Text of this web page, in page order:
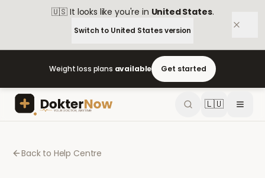
🇺🇸 It looks like you're in United States.
Switch to United Statesversion
Weight loss plans available Get started
🇱🇺
Back to Help Centre